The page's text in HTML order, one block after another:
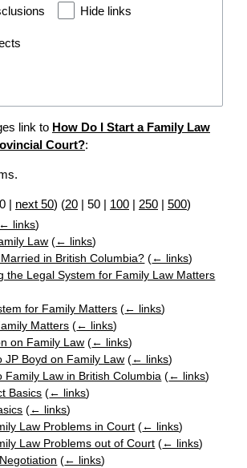
Hide links
link to How Do I Start a Family Law
Court?:
| next 50) (20 | 50 | 100 | 250 | 500)
← links)
Law (← links)
in British Columbia? (← links)
the Legal System for Family Law Matters
for Family Matters (← links)
Matters (← links)
on Family Law (← links)
JP Boyd on Family Law (← links)
Family Law in British Columbia (← links)
Basics (← links)
(← links)
Law Problems in Court (← links)
Law Problems out of Court (← links)
(← links)